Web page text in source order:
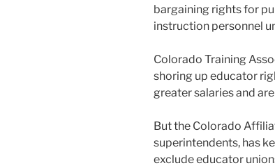
bargaining rights for
instruction personnel
Colorado Training
shoring up educator
greater salaries and
But the Colorado
superintendents, has
exclude educator